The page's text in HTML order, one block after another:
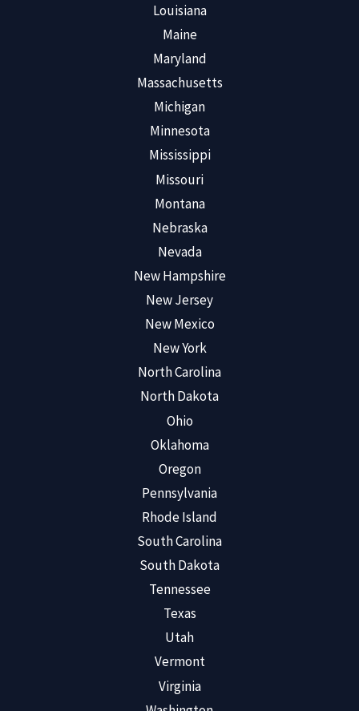
Louisiana
Maine
Maryland
Massachusetts
Michigan
Minnesota
Mississippi
Missouri
Montana
Nebraska
Nevada
New Hampshire
New Jersey
New Mexico
New York
North Carolina
North Dakota
Ohio
Oklahoma
Oregon
Pennsylvania
Rhode Island
South Carolina
South Dakota
Tennessee
Texas
Utah
Vermont
Virginia